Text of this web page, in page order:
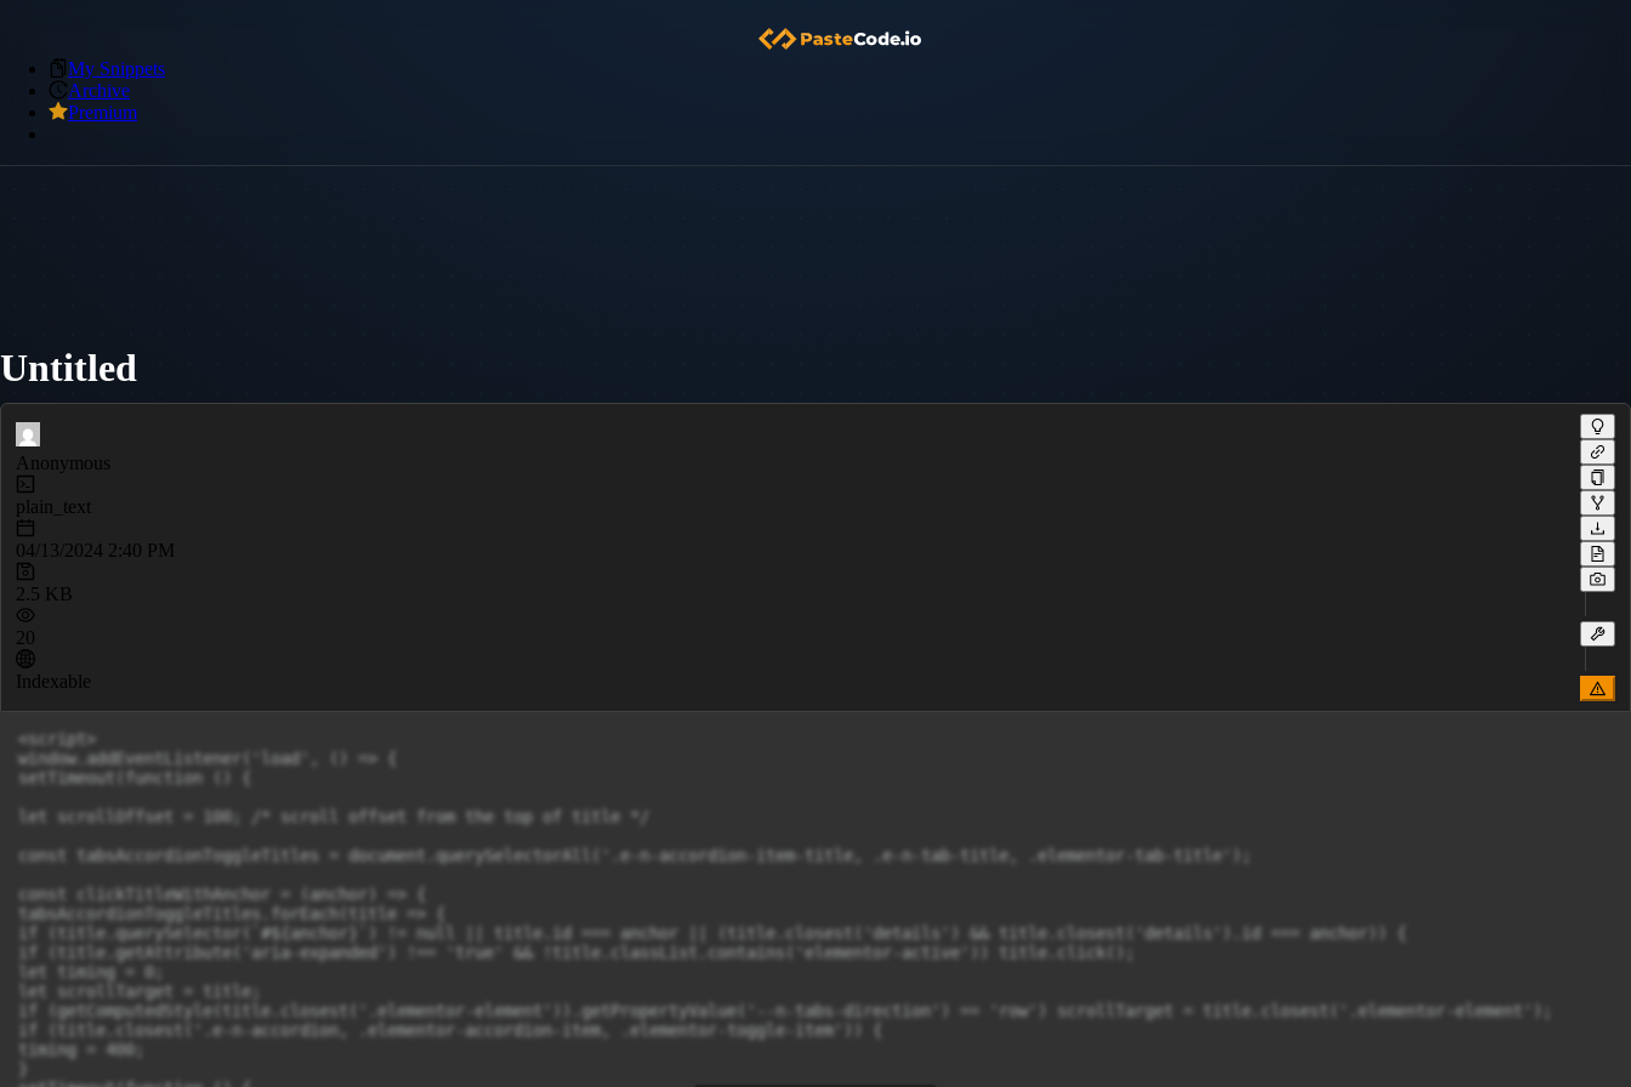
My Snippets
Archive
Premium
Untitled
Anonymous
plain_text
04/13/2024 2:40 PM
2.5 KB
20
Indexable
<script>
window.addEventListener('load', () => {
setTimeout(function () {
let scrollOffset = 100; /* scroll offset from the top of title */
const tabsAccordionToggleTitles = document.querySelectorAll('.e-n-accordion-item-title, .e-n-tab-title, .elementor-tab-title');
const clickTitleWithAnchor = (anchor) => {
tabsAccordionToggleTitles.forEach(title => {
if (title.querySelector(`#${anchor}`) != null || title.id === anchor || (title.closest('details') && title.closest('details').id === anchor)) {
if (title.getAttribute('aria-expanded') !== 'true' && !title.classList.contains('elementor-active')) title.click();
let timing = 0;
let scrollTarget = title;
if (getComputedStyle(title.closest('.elementor-element')).getPropertyValue('--n-tabs-direction') == 'row') scrollTarget = title.closest('.elementor-element');
if (title.closest('.e-n-accordion, .elementor-accordion-item, .elementor-toggle-item')) {
timing = 400;